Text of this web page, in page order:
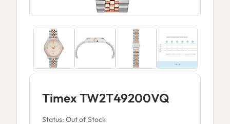
Timex TW2T49200VQ
Status: Out of Stock